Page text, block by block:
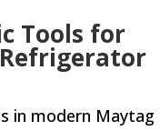
Tools for
in modern Maytag